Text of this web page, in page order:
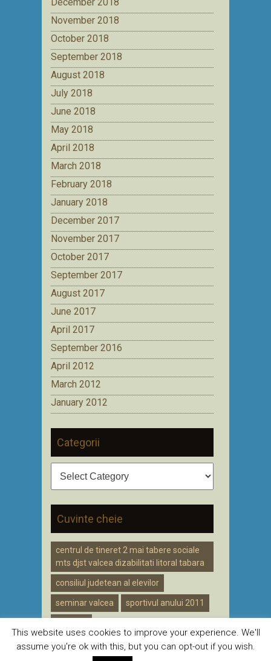
November 2018
October 2018
September 2018
August 2018
July 2018
June 2018
May 2018
April 2018
March 2018
February 2018
January 2018
December 2017
November 2017
October 2017
September 2017
August 2017
June 2017
April 2017
September 2016
April 2012
March 2012
January 2012
Categorii
Cuvinte cheie
centrul de tineret 2 mai tabere sociale
mts djst valcea dizabilitati litoral tabara
consiliul judetean al elevilor
seminar valcea sportivul anului 2011
This website uses cookies to improve your experience. We'll
assume you're ok with this, but you can opt-out if you wish.